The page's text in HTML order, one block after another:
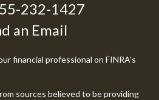
232-1427
an Email
financial professional on FINRA's
sources believed to be providing